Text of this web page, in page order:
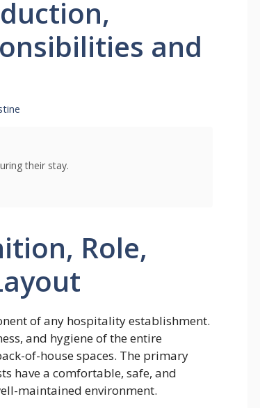
and
their stay.
Role,
of any hospitality establishment.
and hygiene of the entire
of-house spaces. The primary
have a comfortable, safe, and
maintained environment.